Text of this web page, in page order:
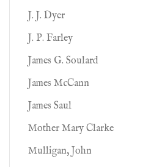
J. J. Dyer
J. P. Farley
James G. Soulard
James McCann
James Saul
Mother Mary Clarke
Mulligan, John